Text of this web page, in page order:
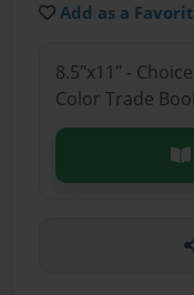
Add as a
8.5"x11" -
Color Trade